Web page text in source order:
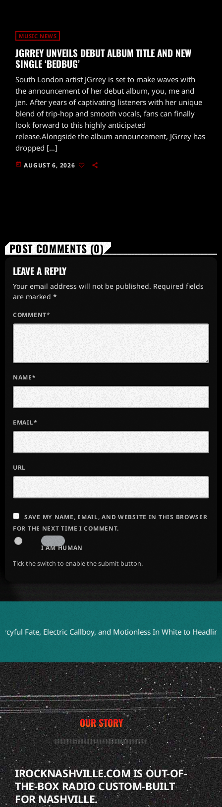
MUSIC NEWS
JGRREY UNVEILS DEBUT ALBUM TITLE AND NEW
SINGLE ‘BEDBUG’
South London artist JGrrey is set to make waves with
the announcement of her debut album, you, me and
jen. After years of captivating listeners with her unique
blend of trip-hop and smooth vocals, fans can finally
look forward to this highly anticipated
release.Alongside the album announcement, JGrrey has
dropped […]
today AUGUST 6, 2026
POST COMMENTS (0)
LEAVE A REPLY
Your email address will not be published. Required fields
are marked *
COMMENT*
NAME*
EMAIL*
URL
SAVE MY NAME, EMAIL, AND WEBSITE IN THIS BROWSER
FOR THE NEXT TIME I COMMENT.
I AM HUMAN
Tick the switch to enable the submit button.
Electric Callboy, and Motionless In White to Headline
OUR STORY
IROCKNASHVILLE.COM IS OUT-OF-
THE-BOX RADIO CUSTOM-BUILT
FOR NASHVILLE.